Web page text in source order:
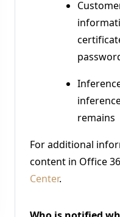
remains
For additional
content in Office
Center.